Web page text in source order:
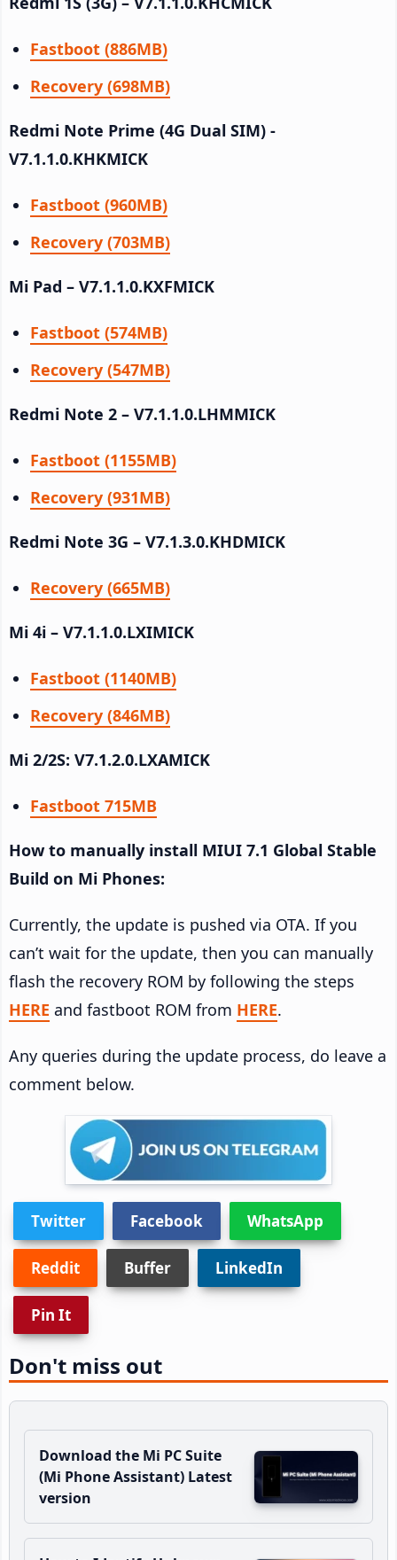
Fastboot (886MB)
Recovery (698MB)
Redmi Note Prime (4G Dual SIM) -
V7.1.1.0.KHKMICK
Fastboot (960MB)
Recovery (703MB)
Mi Pad – V7.1.1.0.KXFMICK
Fastboot (574MB)
Recovery (547MB)
Redmi Note 2 – V7.1.1.0.LHMMICK
Fastboot (1155MB)
Recovery (931MB)
Redmi Note 3G – V7.1.3.0.KHDMICK
Recovery (665MB)
Mi 4i – V7.1.1.0.LXIMICK
Fastboot (1140MB)
Recovery (846MB)
Mi 2/2S: V7.1.2.0.LXAMICK
Fastboot 715MB
How to manually install MIUI 7.1 Global Stable
Build on Mi Phones:
Currently, the update is pushed via OTA. If you
can’t wait for the update, then you can manually
flash the recovery ROM by following the steps
HERE and fastboot ROM from HERE.
Any queries during the update process, do leave a
comment below.
Twitter Facebook WhatsApp
Reddit Buffer LinkedIn
Pin It
Don't miss out
Download the Mi PC Suite
(Mi Phone Assistant) Latest
version